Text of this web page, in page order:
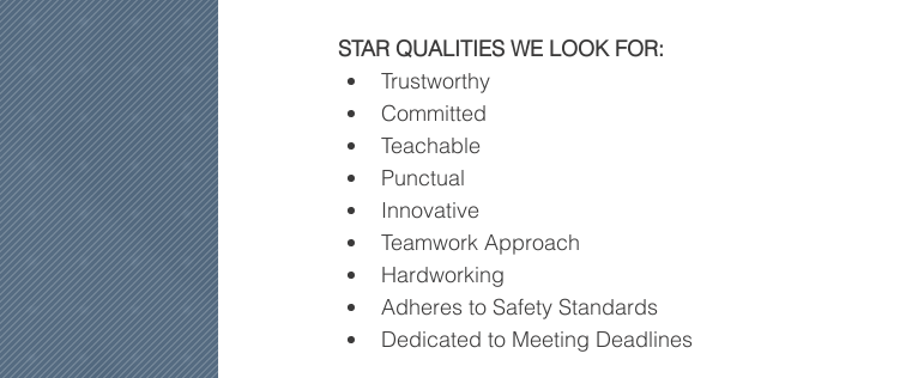
STAR QUALITIES WE LOOK FOR:
Trustworthy
Committed
Teachable
Punctual
Innovative
Teamwork Approach
Hardworking
Adheres to Safety Standards
Dedicated to Meeting Deadlines